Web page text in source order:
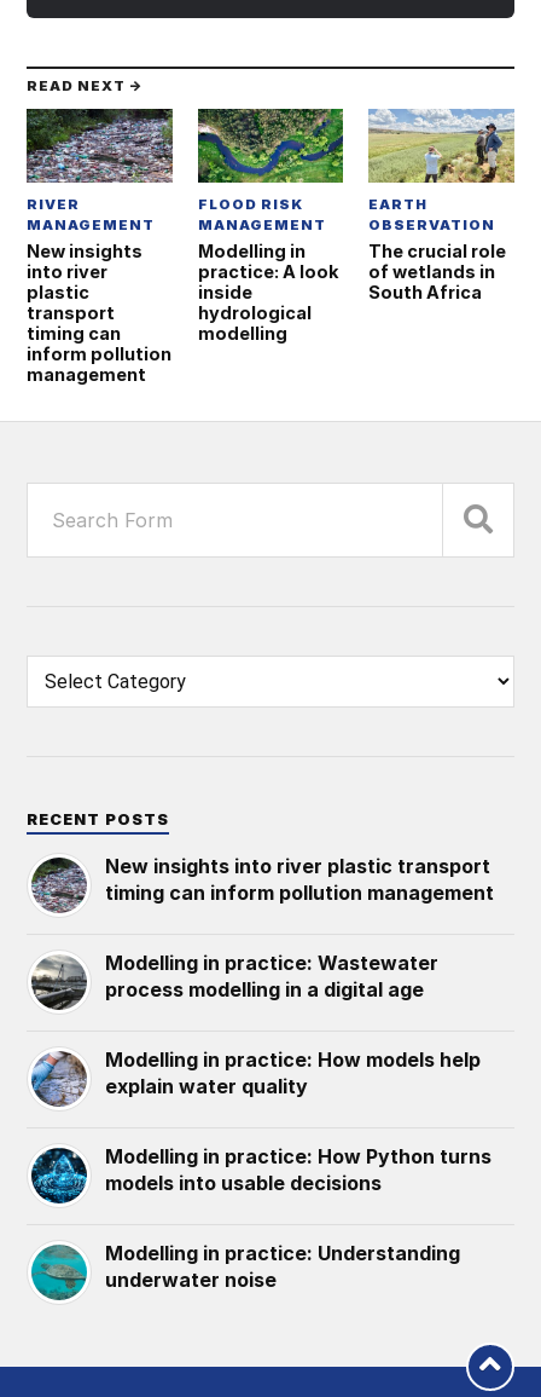
READ NEXT →
RIVER
MANAGEMENT
New insights
into river
plastic
transport
timing can
inform pollution
management
FLOOD RISK
MANAGEMENT
Modelling in
practice: A look
inside
hydrological
modelling
EARTH
OBSERVATION
The crucial role
of wetlands in
South Africa
RECENT POSTS
New insights into river plastic transport
timing can inform pollution management
Modelling in practice: Wastewater
process modelling in a digital age
Modelling in practice: How models help
explain water quality
Modelling in practice: How Python turns
models into usable decisions
Modelling in practice: Understanding
underwater noise